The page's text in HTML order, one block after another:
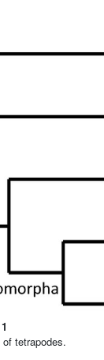
tetrapodes.